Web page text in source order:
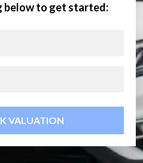
below to get started:
VALUATION